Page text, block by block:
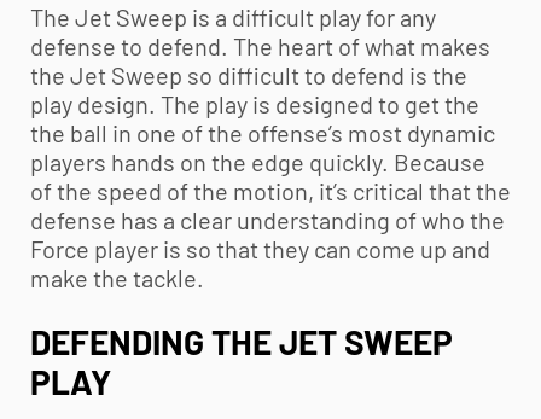
The Jet Sweep is a difficult play for any
defense to defend. The heart of what makes
the Jet Sweep so difficult to defend is the
play design. The play is designed to get the
the ball in one of the offense’s most dynamic
players hands on the edge quickly. Because
of the speed of the motion, it’s critical that the
defense has a clear understanding of who the
Force player is so that they can come up and
make the tackle.
DEFENDING THE JET SWEEP
PLAY